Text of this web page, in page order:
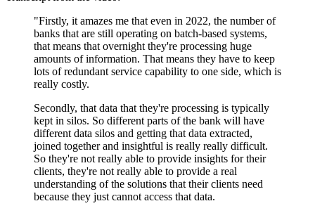
"Firstly, it amazes me that even in 2022, the number of
banks that are still operating on batch-based systems,
that means that overnight they're processing huge
amounts of information. That means they have to keep
lots of redundant service capability to one side, which is
really costly.
Secondly, that data that they're processing is typically
kept in silos. So different parts of the bank will have
different data silos and getting that data extracted,
joined together and insightful is really really difficult.
So they're not really able to provide insights for their
clients, they're not really able to provide a real
understanding of the solutions that their clients need
because they just cannot access that data.